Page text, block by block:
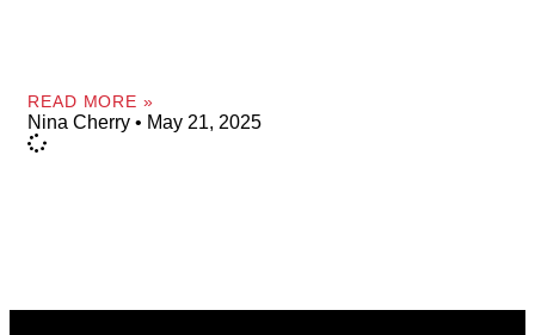
READ MORE »
Nina Cherry May 21, 2025